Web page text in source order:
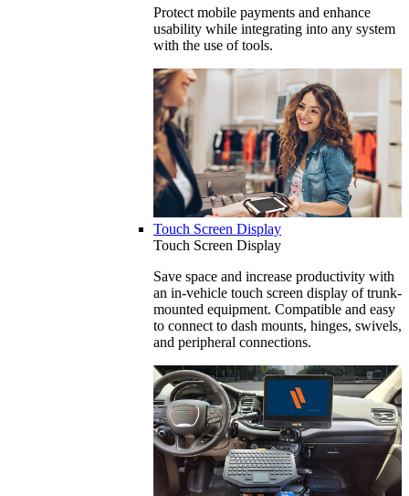
Protect mobile payments and enhance
usability while integrating into any system
with the use of tools.
Touch Screen Display
Touch Screen Display
Save space and increase productivity with
an in-vehicle touch screen display of trunk-
mounted equipment. Compatible and easy
to connect to dash mounts, hinges, swivels,
and peripheral connections.